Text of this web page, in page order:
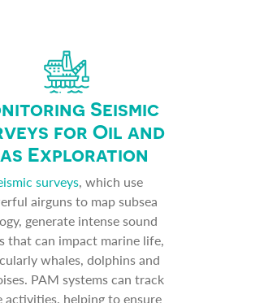
Seismic
for Oil and
Exploration
surveys, which use
airguns to map subsea
generate intense sound
that can impact marine life,
whales, dolphins and
PAM systems can track
activities, helping to ensure